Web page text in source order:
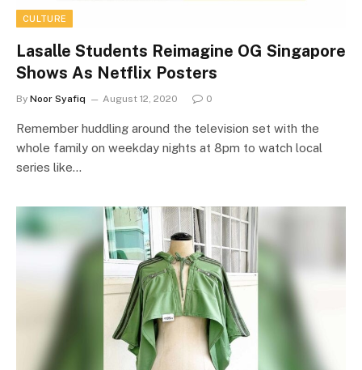
CULTURE
Lasalle Students Reimagine OG Singapore
Shows As Netflix Posters
By Noor Syafiq August 12, 2020 0
Remember huddling around the television set with the
whole family on weekday nights at 8pm to watch local
series like…